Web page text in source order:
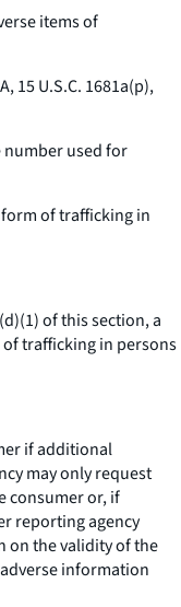
items of
15 U.S.C. 1681a(p),
used for
of trafficking in
of this section, a
trafficking in persons
if additional
may only request
consumer or, if
reporting agency
on the validity of the
information